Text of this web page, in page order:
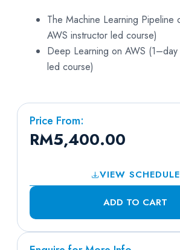
The Machine Learning
AWS instructor led course)
Deep Learning on AWS
led course)
Price From:
RM5,400.00
VIEW SCHEDULE
ADD TO CART